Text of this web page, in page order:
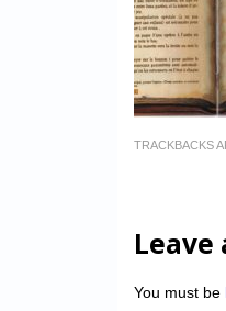
TRACKBACKS
Leave
You must be